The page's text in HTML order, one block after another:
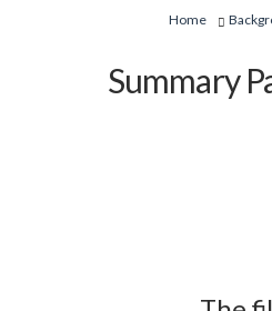
You are here:
Home
Summary